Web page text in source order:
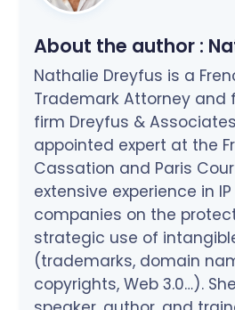
About the author :
Nathalie Dreyfus is a
Trademark Attorney and
firm Dreyfus &
appointed expert at the
Cassation and Paris
extensive experience in
companies on the
strategic use of
(trademarks, domain
copyrights, Web 3.0…).